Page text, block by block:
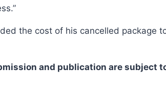
the cost of his cancelled package
and publication are subject